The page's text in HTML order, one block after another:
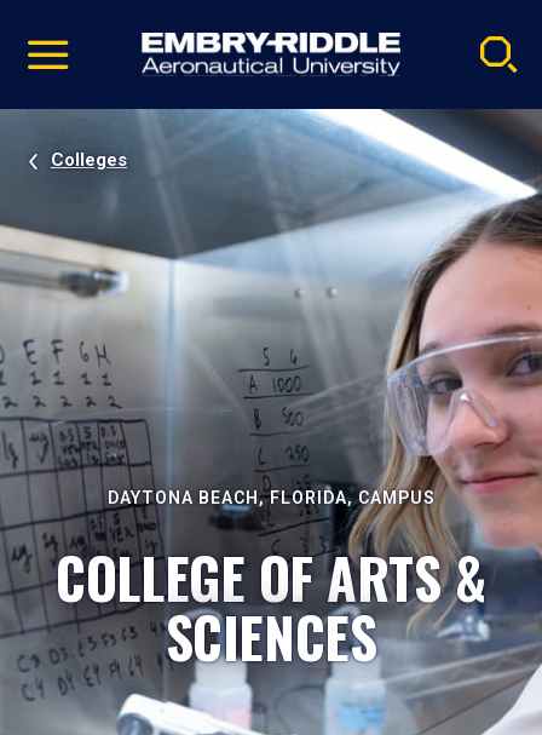
video
Navigation
Colleges
DAYTONA BEACH, FLORIDA, CAMPUS
COLLEGE OF ARTS &
SCIENCES